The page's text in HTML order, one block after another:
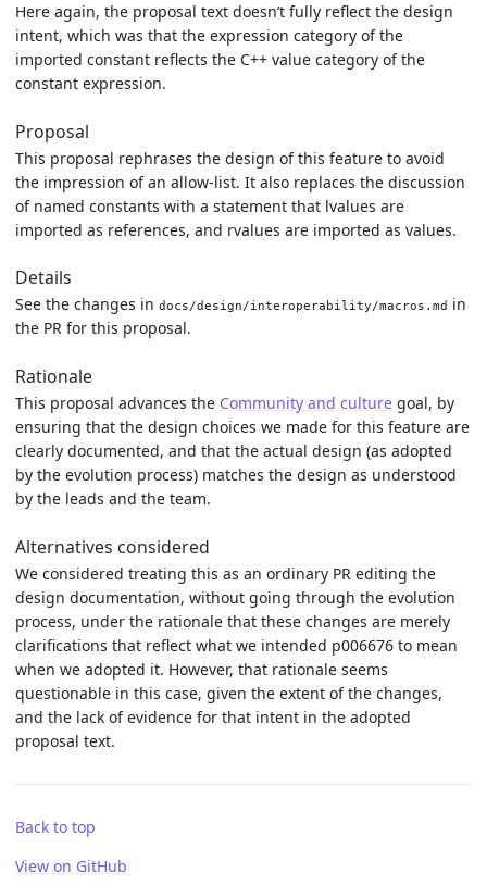
Here again, the proposal text doesn’t fully reflect the design
intent, which was that the expression category of the
imported constant reflects the C++ value category of the
constant expression.
Proposal
This proposal rephrases the design of this feature to avoid
the impression of an allow-list. It also replaces the discussion
of named constants with a statement that lvalues are
imported as references, and rvalues are imported as values.
Details
See the changes in docs/design/interoperability/macros.md in
the PR for this proposal.
Rationale
This proposal advances the Community and culture goal, by
ensuring that the design choices we made for this feature are
clearly documented, and that the actual design (as adopted
by the evolution process) matches the design as understood
by the leads and the team.
Alternatives considered
We considered treating this as an ordinary PR editing the
design documentation, without going through the evolution
process, under the rationale that these changes are merely
clarifications that reflect what we intended p006676 to mean
when we adopted it. However, that rationale seems
questionable in this case, given the extent of the changes,
and the lack of evidence for that intent in the adopted
proposal text.
Back to top
View on GitHub